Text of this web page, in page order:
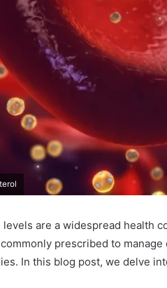
are a widespread health
prescribed to
In this blog post, we delve